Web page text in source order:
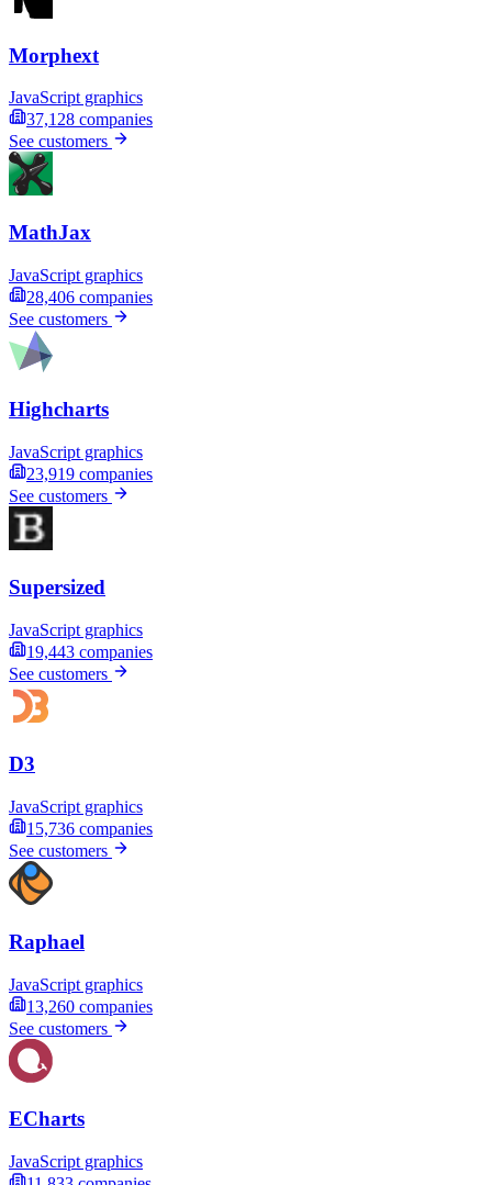
Morphext
JavaScript graphics
37,128 companies
See customers
MathJax
JavaScript graphics
28,406 companies
See customers
Highcharts
JavaScript graphics
23,919 companies
See customers
Supersized
JavaScript graphics
19,443 companies
See customers
D3
JavaScript graphics
15,736 companies
See customers
Raphael
JavaScript graphics
13,260 companies
See customers
ECharts
JavaScript graphics